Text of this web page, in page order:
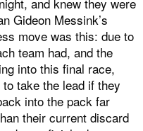
Gideon Messink’s
move was this: due to
team had, and the
into this final race,
take the lead if they
into the pack far
their current discard